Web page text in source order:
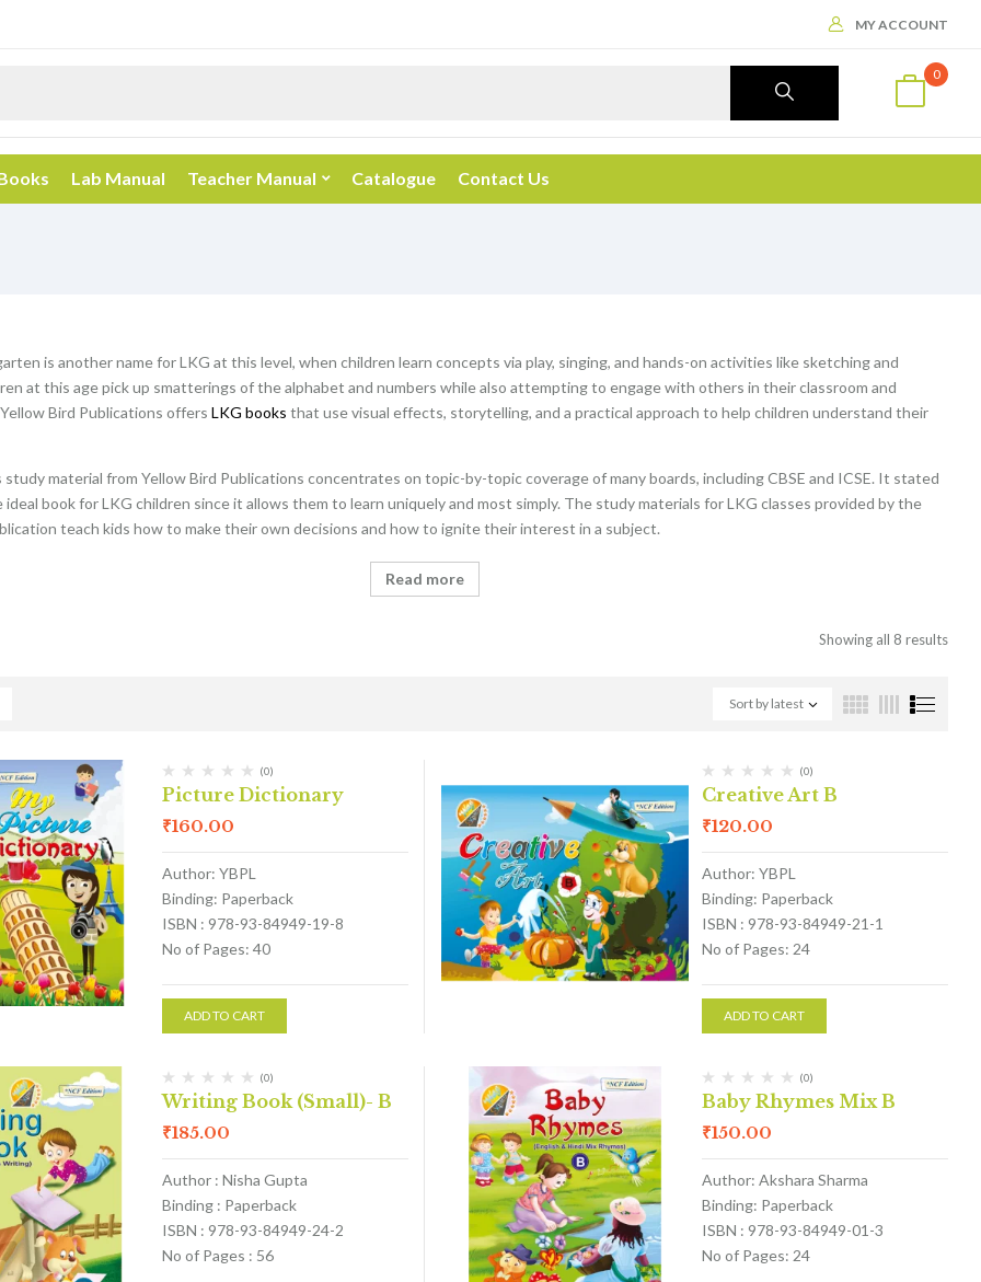
MY ACCOUNT
0
Lab Manual Teacher Manual Catalogue Contact Us
is another name for LKG at this level, when children learn concepts via play, singing, and hands-on activities like sketching and
at this age pick up smatterings of the alphabet and numbers while also attempting to engage with others in their classroom and
Bird Publications offers LKG books that use visual effects, storytelling, and a practical approach to help children understand their
study material from Yellow Bird Publications concentrates on topic-by-topic coverage of many boards, including CBSE and ICSE. It stated
book for LKG children since it allows them to learn uniquely and most simply. The study materials for LKG classes provided by the
teach kids how to make their own decisions and how to ignite their interest in a subject.
Read more
Showing all 8 results
Sort by latest
(0)
Picture Dictionary
₹160.00
Author: YBPL
Binding: Paperback
ISBN : 978-93-84949-19-8
No of Pages: 40
ADD TO CART
(0)
Creative Art B
₹120.00
Author: YBPL
Binding: Paperback
ISBN : 978-93-84949-21-1
No of Pages: 24
ADD TO CART
(0)
Writing Book (Small)- B
₹185.00
Author : Nisha Gupta
Binding : Paperback
ISBN : 978-93-84949-24-2
No of Pages : 56
(0)
Baby Rhymes Mix B
₹150.00
Author: Akshara Sharma
Binding: Paperback
ISBN : 978-93-84949-01-3
No of Pages: 24